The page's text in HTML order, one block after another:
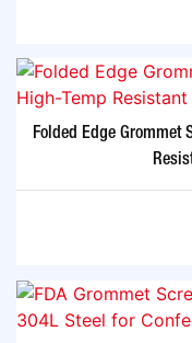
Folded Edge Grommet